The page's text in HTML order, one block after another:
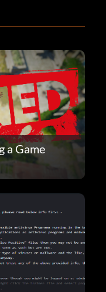
a Game